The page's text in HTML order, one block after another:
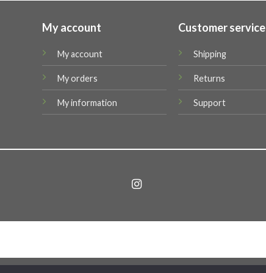
My account
My account
My orders
My information
Customer service
Shipping
Returns
Support